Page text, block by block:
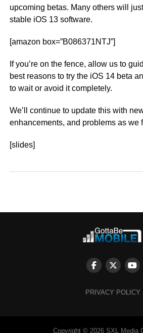
upcoming betas. Many others will
stable iOS 13 software.
[amazon box=”B086371NTJ”]
If you’re on the fence, allow us to
best reasons to try the iOS 14 beta
to wait or avoid it completely.
We’ll continue to update this with
enhancements, and problems as we
[slides]
PRIVACY POLICY
Copyright © 2026 SXL Media